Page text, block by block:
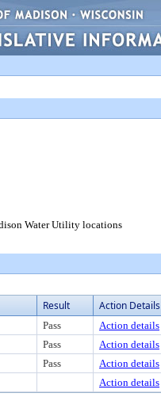
Water Utility locations
Result Action Details
Pass Action details
Pass Action details
Pass Action details
Action details